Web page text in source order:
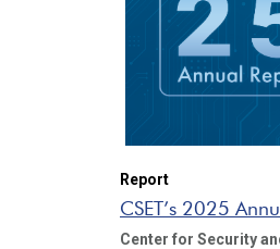
Report
CSET’s 2025
Center for Security